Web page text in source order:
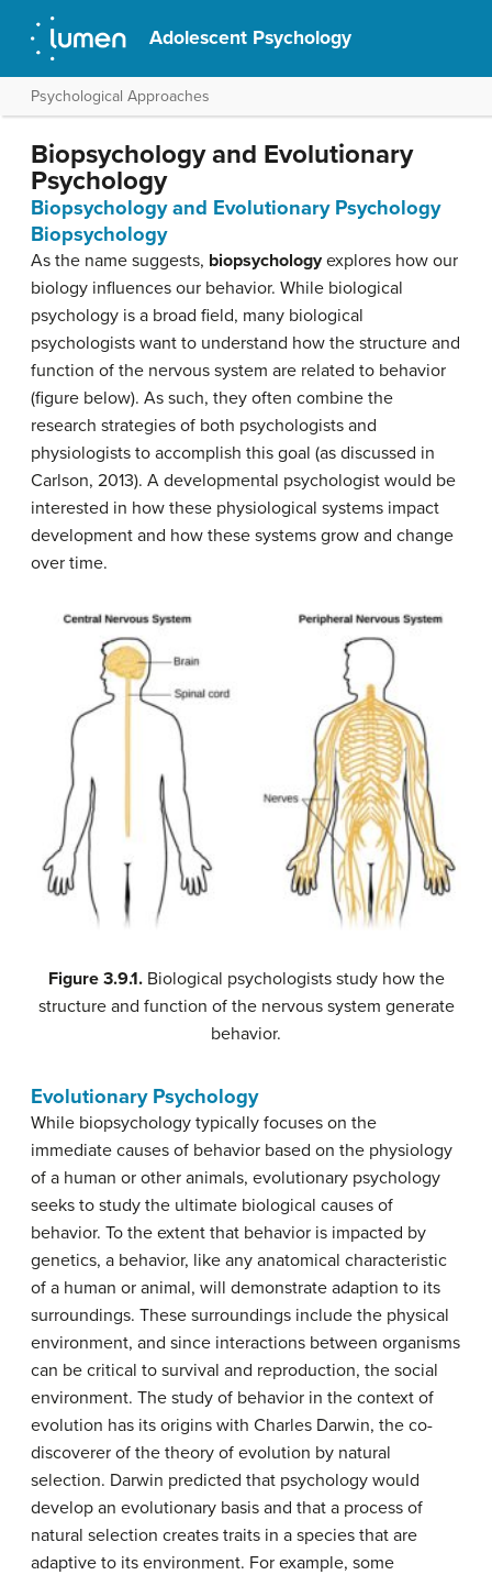
Adolescent Psychology
Psychological Approaches
Biopsychology and Evolutionary
Psychology
Biopsychology and Evolutionary Psychology
Biopsychology
As the name suggests, biopsychologyexplores how our
biology influences our behavior. While biological
psychology is a broad field, many biological
psychologists want to understand how the structure and
function of the nervous system are related to behavior
(figure below). As such, they often combine the
research strategies of both psychologists and
physiologists to accomplish this goal (as discussed in
Carlson, 2013). A developmental psychologist would be
interested in how these physiological systems impact
development and how these systems grow and change
over time.
Figure 3.9.1.Biological psychologists study how the
structure and function of the nervous system generate
behavior.
Evolutionary Psychology
While biopsychology typically focuses on the
immediate causes of behavior based on the physiology
of a human or other animals, evolutionary psychology
seeks to study the ultimate biological causes of
behavior. To the extent that behavior is impacted by
genetics, a behavior, like any anatomical characteristic
of a human or animal, will demonstrate adaption to its
surroundings. These surroundings include the physical
environment, and since interactions between organisms
can be critical to survival and reproduction, the social
environment. The study of behavior in the context of
evolution has its origins with Charles Darwin, the co-
discoverer of the theory of evolution by natural
selection. Darwin predicted that psychology would
develop an evolutionary basis and that a process of
natural selection creates traits in a species that are
adaptive to its environment. For example, some